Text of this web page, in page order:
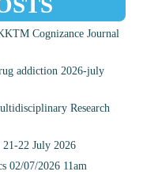
Cognizance Journal
addiction 2026-july
Research
22 July 2026
02/07/2026 11am